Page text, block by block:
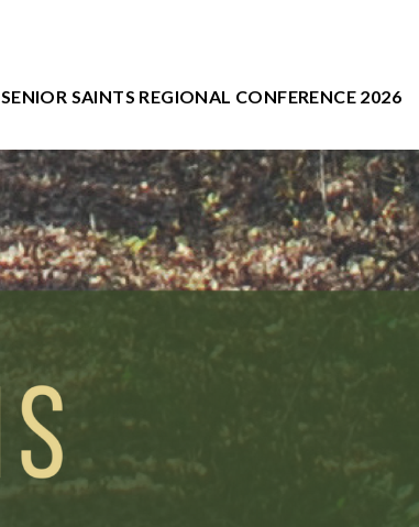
SENIOR SAINTS REGIONAL CONFERENCE 2026